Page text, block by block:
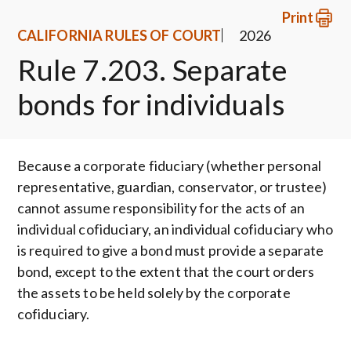
Print
CALIFORNIA RULES OF COURT
2026
Rule 7.203. Separate
bonds for individuals
Because a corporate fiduciary (whether personal
representative, guardian, conservator, or trustee)
cannot assume responsibility for the acts of an
individual cofiduciary, an individual cofiduciary who
is required to give a bond must provide a separate
bond, except to the extent that the court orders
the assets to be held solely by the corporate
cofiduciary.